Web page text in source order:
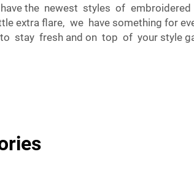
the newest styles of
extra flare, we have something for
stay fresh and on top of your style